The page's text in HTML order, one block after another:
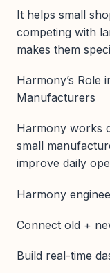
It helps small
competing with
makes them
Harmony’s Role
Manufacturers
Harmony works
small
improve daily
Harmony
Connect old +
Build real-time